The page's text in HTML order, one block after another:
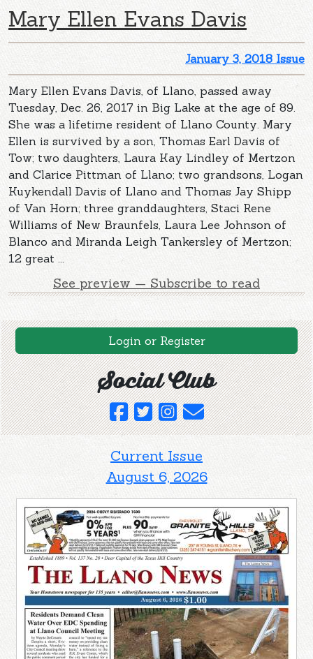
Mary Ellen Evans Davis
January 3, 2018 Issue
Mary Ellen Evans Davis, of Llano, passed away
Tuesday, Dec. 26, 2017 in Big Lake at the age of 89.
She was a lifetime resident of Llano County. Mary
Ellen is survived by a son, Thomas Earl Davis of
Tow; two daughters, Laura Kay Lindley of Mertzon
and Clarice Pittman of Llano; two grandsons, Logan
Kuykendall Davis of Llano and Thomas Jay Shipp
of Van Horn; three granddaughters, Staci Rene
Williams of New Braunfels, Laura Lee Johnson of
Blanco and Miranda Leigh Tankersley of Mertzon;
12 great ...
See preview — Subscribe to read
Login or Register
Social Club
Current Issue
August 6, 2026